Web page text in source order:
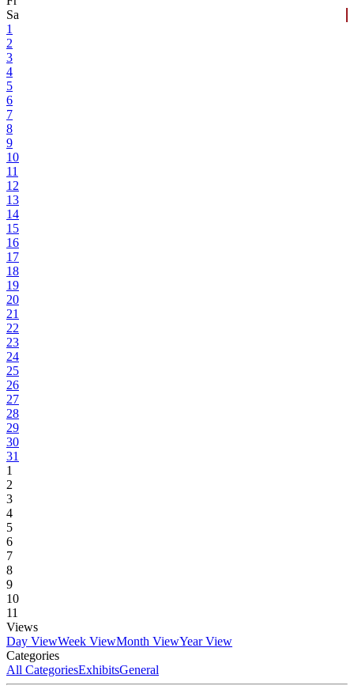
Sa
1
2
3
4
5
6
7
8
9
10
11
12
13
14
15
16
17
18
19
20
21
22
23
24
25
26
27
28
29
30
31
1
2
3
4
5
6
7
8
9
10
11
Views
Day ViewWeek ViewMonth ViewYear View
Categories
All CategoriesExhibitsGeneral